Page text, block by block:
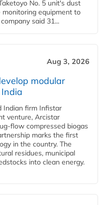
No. 5 unit's dust
equipment to
said 31...
Aug 3, 2026
modular
Indian firm Infistar
venture, Arcistar
flow compressed biogas
marks the first
in the country. The
residues, municipal
into clean energy.